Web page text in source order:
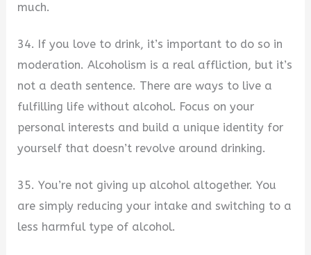
much.
34. If you love to drink, it’s important to do so in
moderation. Alcoholism is a real affliction, but it’s
not a death sentence. There are ways to live a
fulfilling life without alcohol. Focus on your
personal interests and build a unique identity for
yourself that doesn’t revolve around drinking.
35. You’re not giving up alcohol altogether. You
are simply reducing your intake and switching to a
less harmful type of alcohol.